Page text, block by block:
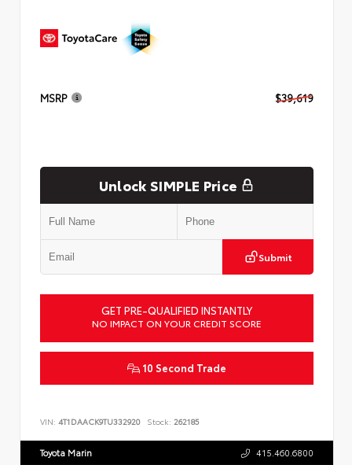
MSRP $39,619
Unlock SIMPLE Price
Submit
GET PRE-QUALIFIED INSTANTLY
NO IMPACT ON YOUR CREDIT SCORE
10 Second Trade
VIN: 4T1DAACK9TU332920 Stock: 262185
Toyota Marin 415.460.6800